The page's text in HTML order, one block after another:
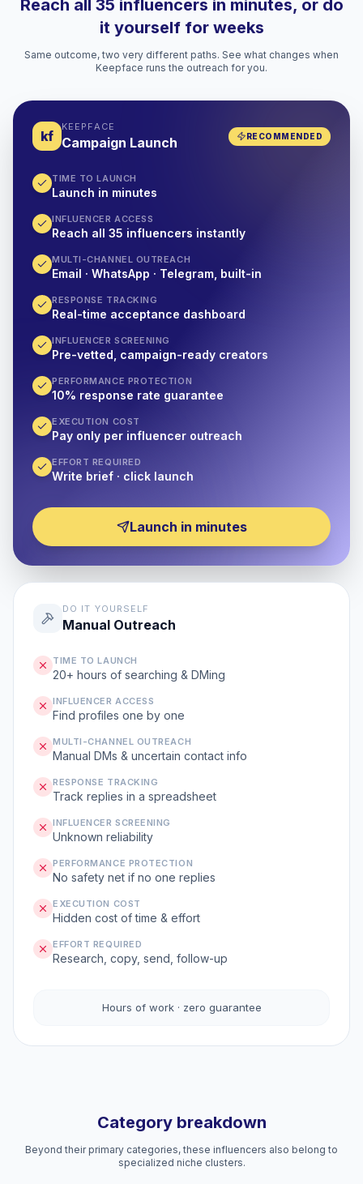
Reach all 35 influencers in minutes, or do
it yourself for weeks
Same outcome, two very different paths. See what changes when
Keepface runs the outreach for you.
kf
KEEPFACE
Campaign Launch RECOMMENDED
TIME TO LAUNCH
Launch in minutes
INFLUENCER ACCESS
Reach all 35 influencers instantly
MULTI-CHANNEL OUTREACH
Email · WhatsApp · Telegram, built-in
RESPONSE TRACKING
Real-time acceptance dashboard
INFLUENCER SCREENING
Pre-vetted, campaign-ready creators
PERFORMANCE PROTECTION
10% response rate guarantee
EXECUTION COST
Pay only per influencer outreach
EFFORT REQUIRED
Write brief · click launch
Launch in minutes
DO IT YOURSELF
Manual Outreach
TIME TO LAUNCH
20+ hours of searching & DMing
INFLUENCER ACCESS
Find profiles one by one
MULTI-CHANNEL OUTREACH
Manual DMs & uncertain contact info
RESPONSE TRACKING
Track replies in a spreadsheet
INFLUENCER SCREENING
Unknown reliability
PERFORMANCE PROTECTION
No safety net if no one replies
EXECUTION COST
Hidden cost of time & effort
EFFORT REQUIRED
Research, copy, send, follow-up
Hours of work · zero guarantee
Category breakdown
Beyond their primary categories, these influencers also belong to
specialized niche clusters.